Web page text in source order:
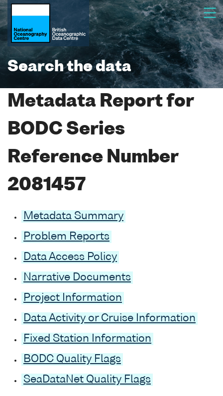
Search the data
Metadata Report for
BODC Series
Reference Number
2081457
Metadata Summary
Problem Reports
Data Access Policy
Narrative Documents
Project Information
Data Activity or Cruise Information
Fixed Station Information
BODC Quality Flags
SeaDataNet Quality Flags